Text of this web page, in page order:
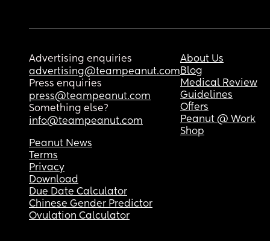
Advertising enquiries
advertising@teampeanut.com
Press enquiries
press@teampeanut.com
Something else?
info@teampeanut.com
About Us
Blog
Medical Review
Guidelines
Offers
Peanut @ Work
Shop
Peanut News
Terms
Privacy
Download
Due Date Calculator
Chinese Gender Predictor
Ovulation Calculator